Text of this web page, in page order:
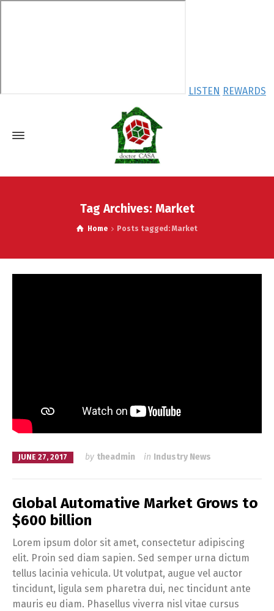
LISTEN REWARDS
Tag Archives: Market
Home Posts tagged: Market
JUNE 27, 2017 by theadmin in Industry News
Global Automative Market Grows to
$600 billion
Lorem ipsum dolor sit amet, consectetur adipiscing
elit. Proin sed diam sapien. Sed semper urna dictum
tellus lacinia vehicula. Ut volutpat, augue vel auctor
tincidunt, ligula sem pharetra dui, nec tincidunt ante
mauris eu diam. Phasellus viverra nisl vitae cursus